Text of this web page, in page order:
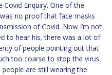
Covid Enquiry. One of the
no proof that face masks
of Covid. Now I’m not
to hear his, there was a lot of
of people pointing out that
too coarse to stop the virus.
are still wearing the